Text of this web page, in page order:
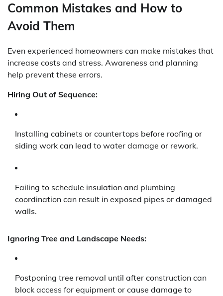
Common Mistakes and How to
Avoid Them
Even experienced homeowners can make mistakes that
increase costs and stress. Awareness and planning
help prevent these errors.
Hiring Out of Sequence:
Installing cabinets or countertops before roofing or
siding work can lead to water damage or rework.
Failing to schedule insulation and plumbing
coordination can result in exposed pipes or damaged
walls.
Ignoring Tree and Landscape Needs:
Postponing tree removal until after construction can
block access for equipment or cause damage to